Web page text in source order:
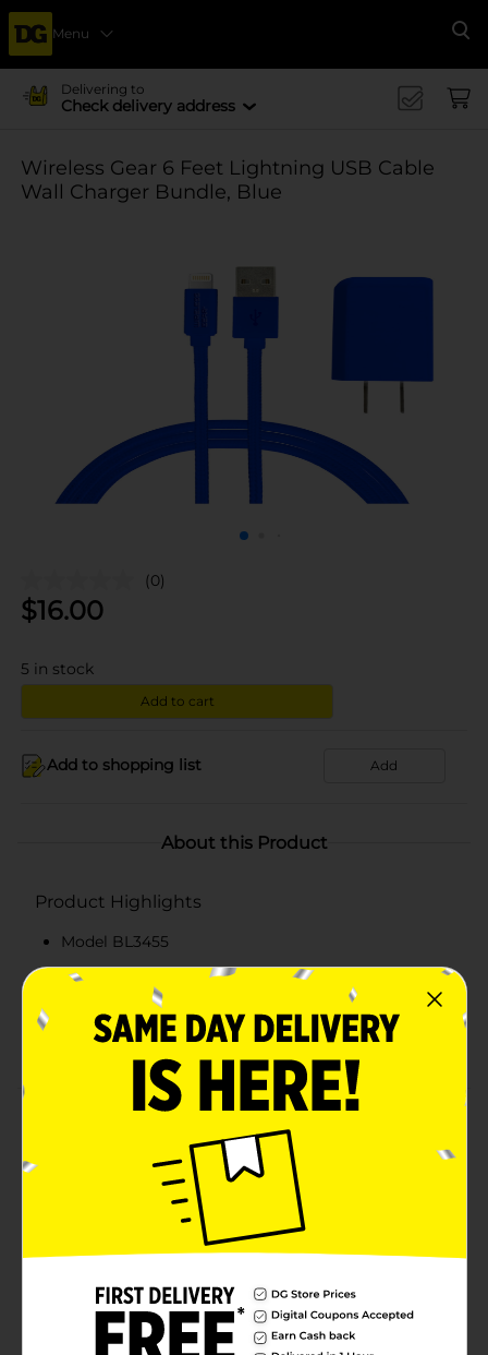
Menu
Delivering to
Check delivery address
Wireless Gear 6 Feet Lightning USB Cable
Wall Charger Bundle, Blue
(0)
$16.00
5 in stock
Add to cart
Add to shopping list Add
About this Product
Product Highlights
Model BL3455
Six feet lightning USB cable
Crafted using high-quality materials
Made for iPhone, iPad, and iPod
Product Details
Charge your Apple devices quickly using this Wireless
Gear 6 Feet Lightning USB Cable Wall Charger
Bundle. This wall charger bundle is lightweight and
flexible, which offers convenience and hassle-free
usage. It features sturdy joints for easy connectivity
and is also tangle-free, making it perfect for use.
Available
Wireless Gear